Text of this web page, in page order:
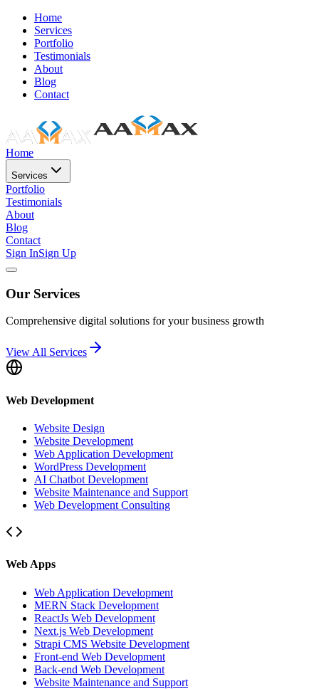
Home
Services
Portfolio
Testimonials
About
Blog
Contact
Home
Services
Portfolio
Testimonials
About
Blog
Contact
Sign InSign Up
Our Services
Comprehensive digital solutions for your business growth
View All Services
Web Development
Website Design
Website Development
Web Application Development
WordPress Development
AI Chatbot Development
Website Maintenance and Support
Web Development Consulting
Web Apps
Web Application Development
MERN Stack Development
ReactJs Web Development
Next.js Web Development
Strapi CMS Website Development
Front-end Web Development
Back-end Web Development
Website Maintenance and Support